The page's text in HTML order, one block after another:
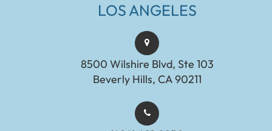
LOS ANGELES
8500 Wilshire Blvd, Ste 103
Beverly Hills, CA 90211